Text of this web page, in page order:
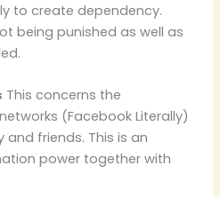
to create dependency.
being punished as well as
This concerns the
(Facebook Literally)
and friends. This is an
power together with